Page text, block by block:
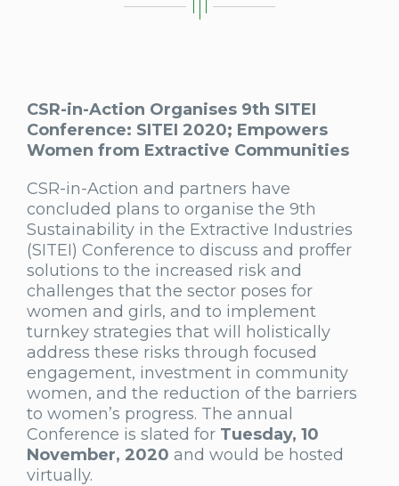
CSR-in-Action Organises 9th SITEI
Conference: SITEI 2020; Empowers
Women from Extractive Communities
CSR-in-Action and partners have
concluded plans to organise the 9th
Sustainability in the Extractive Industries
(SITEI) Conference to discuss and proffer
solutions to the increased risk and
challenges that the sector poses for
women and girls, and to implement
turnkey strategies that will holistically
address these risks through focused
engagement, investment in community
women, and the reduction of the barriers
to women’s progress. The annual
Conference is slated for Tuesday, 10
November, 2020 and would be hosted
virtually.